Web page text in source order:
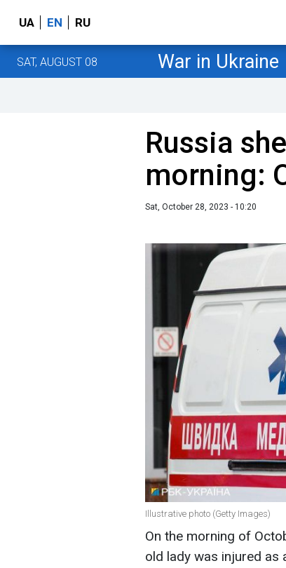
UA EN RU
SAT, AUGUST 08 War in Ukraine
Russia
morning:
Sat, October 28, 2023 - 10:20
Illustrative photo (Getty Images)
On the morning of
old lady was injured